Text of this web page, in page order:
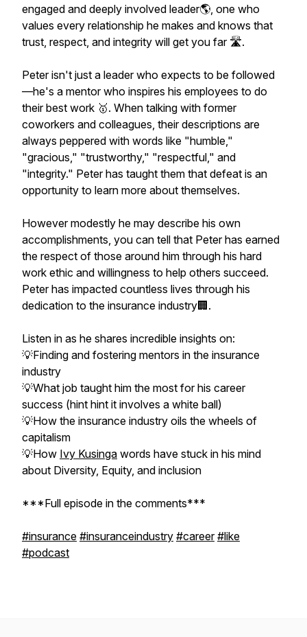
engaged and deeply involved leader🌎, one who
values every relationship he makes and knows that
trust, respect, and integrity will get you far 🛣.
Peter isn't just a leader who expects to be followed
—he's a mentor who inspires his employees to do
their best work 🥇. When talking with former
coworkers and colleagues, their descriptions are
always peppered with words like "humble,"
"gracious," "trustworthy," "respectful," and
"integrity." Peter has taught them that defeat is an
opportunity to learn more about themselves.
However modestly he may describe his own
accomplishments, you can tell that Peter has earned
the respect of those around him through his hard
work ethic and willingness to help others succeed.
Peter has impacted countless lives through his
dedication to the insurance industry🏢.
Listen in as he shares incredible insights on:
💡Finding and fostering mentors in the insurance
industry
💡What job taught him the most for his career
success (hint hint it involves a white ball)
💡How the insurance industry oils the wheels of
capitalism
💡How Ivy Kusinga words have stuck in his mind
about Diversity, Equity, and inclusion
***Full episode in the comments***
#insurance #insuranceindustry #career #like
#podcast